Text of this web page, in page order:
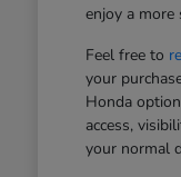
enjoy a more
Feel free to
your
Honda
access,
your normal